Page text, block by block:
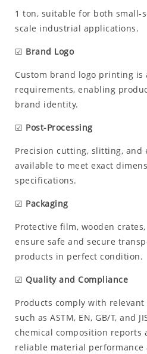
1 ton, suitable for both small-
scale industrial applications.
☑ Brand Logo
Custom brand logo printing is
requirements, enabling
brand identity.
☑ Post-Processing
Precision cutting, slitting, and
available to meet exact
specifications.
☑ Packaging
Protective film, wooden
ensure safe and secure
products in perfect condition.
☑ Quality and Compliance
Products comply with
such as ASTM, EN, GB/T, and
chemical composition reports
reliable material performance